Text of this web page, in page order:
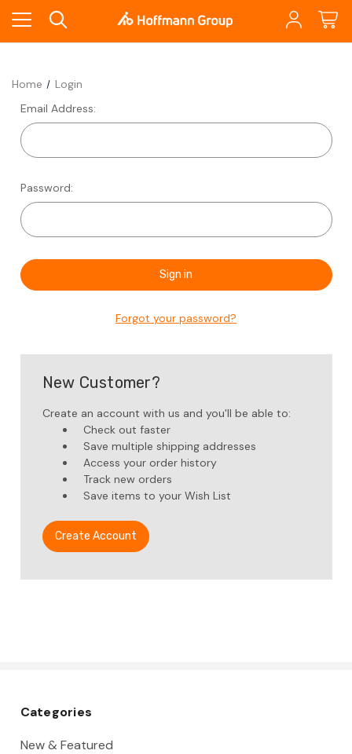
Home
Login
Email Address:
Password:
Forgot your password?
New Customer?
Create an account with us and you'll be able to:
Check out faster
Save multiple shipping addresses
Access your order history
Track new orders
Save items to your Wish List
Create Account
Categories
New & Featured